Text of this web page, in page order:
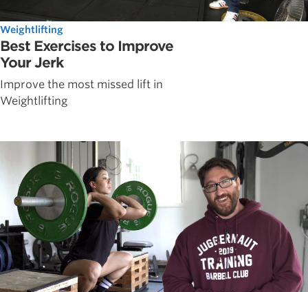
Weightlifting
Best Exercises to Improve
Your Jerk
Improve the most missed lift in
Weightlifting